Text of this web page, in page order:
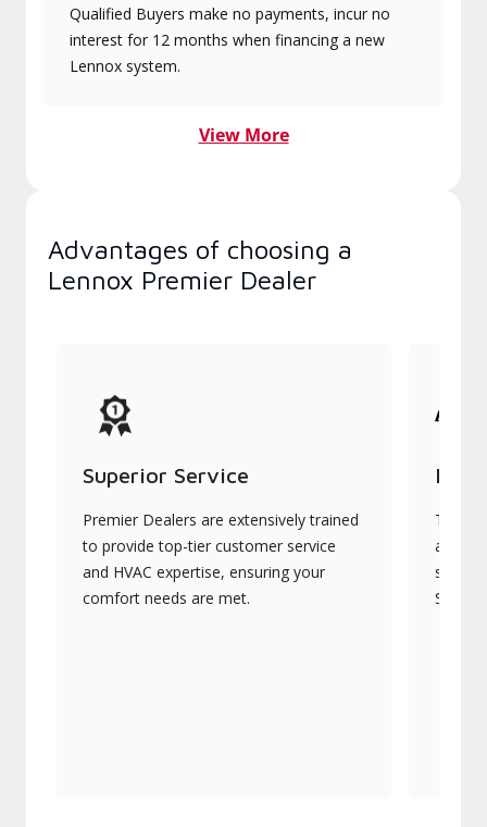
Qualified Buyers make no payments, incur no
interest for 12 months when financing a new
Lennox system.
View More
Advantages of choosing a
Lennox Premier Dealer
Superior Service
Premier Dealers are extensively trained
to provide top-tier customer service
and HVAC expertise, ensuring your
comfort needs are met.
They